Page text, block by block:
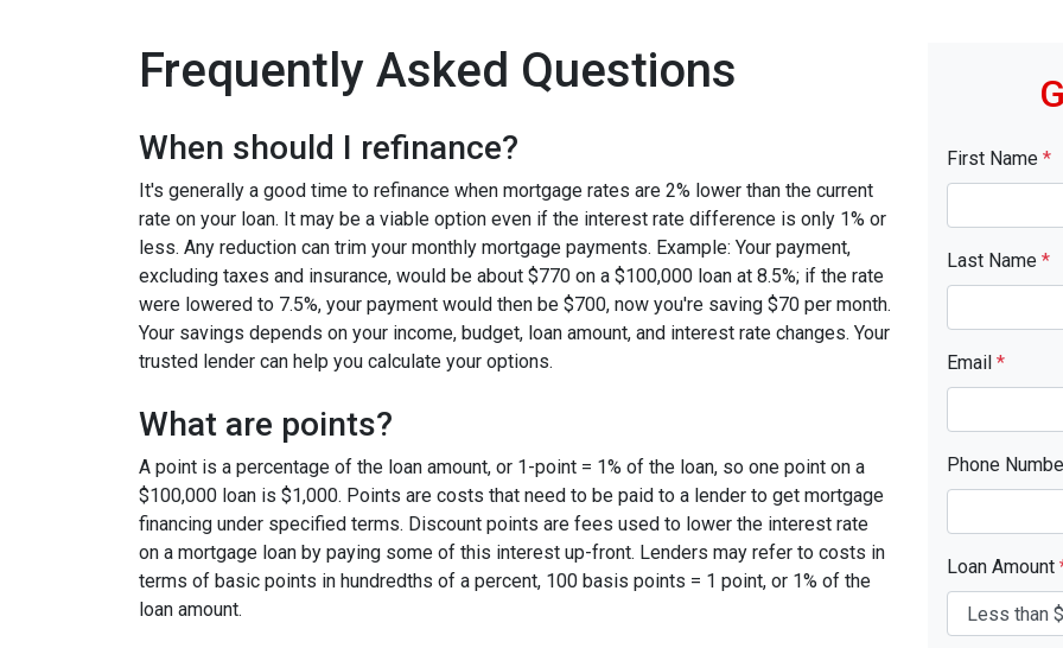
Frequently Asked Questions
When should I refinance?
It's generally a good time to refinance when mortgage rates are 2% lower than the current
rate on your loan. It may be a viable option even if the interest rate difference is only 1% or
less. Any reduction can trim your monthly mortgage payments. Example: Your payment,
excluding taxes and insurance, would be about $770 on a $100,000 loan at 8.5%; if the rate
were lowered to 7.5%, your payment would then be $700, now you're saving $70 per month.
Your savings depends on your income, budget, loan amount, and interest rate changes. Your
trusted lender can help you calculate your options.
What are points?
A point is a percentage of the loan amount, or 1-point = 1% of the loan, so one point on a
$100,000 loan is $1,000. Points are costs that need to be paid to a lender to get mortgage
financing under specified terms. Discount points are fees used to lower the interest rate
on a mortgage loan by paying some of this interest up-front. Lenders may refer to costs in
terms of basic points in hundredths of a percent, 100 basis points = 1 point, or 1% of the
loan amount.
First Name *
Last Name *
Email *
Phone
Loan Amount